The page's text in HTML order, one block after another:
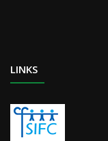
LINKS